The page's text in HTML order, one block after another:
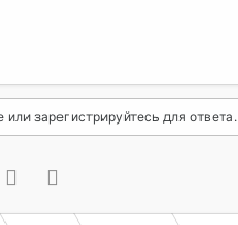
или зарегистрируйтесь для ответа.
Twitter